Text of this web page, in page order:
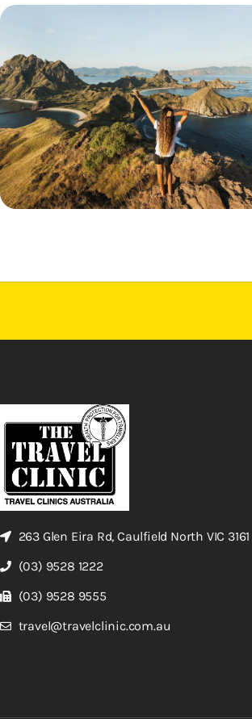
263 Glen Eira Rd, Caulfield North VIC 3161
(03) 9528 1222
(03) 9528 9555
travel@travelclinic.com.au